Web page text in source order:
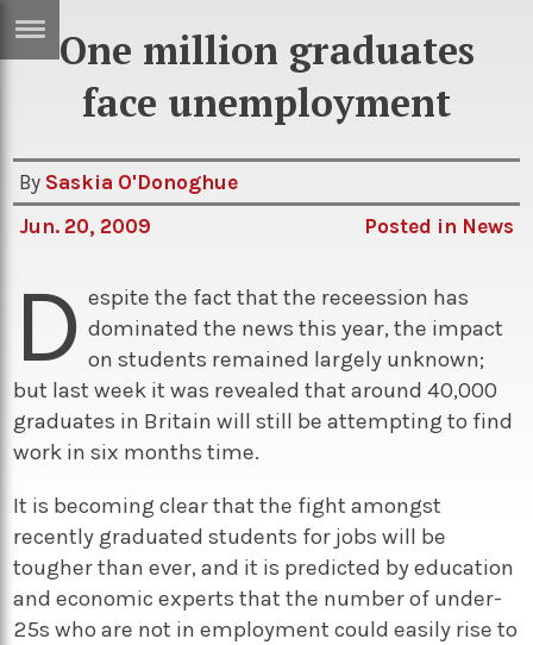
Sci/Tech
Games
Arts
Books
Music
Travel
TV
Sport
Podcasts
One million graduates
face unemployment
By Saskia O'Donoghue
Jun. 20, 2009
Posted in News
D espite the fact that the receession has
dominated the news this year, the impact
on students remained largely unknown;
but last week it was revealed that around 40,000
graduates in Britain will still be attempting to find
work in six months time.
It is becoming clear that the fight amongst
recently graduated students for jobs will be
tougher than ever, and it is predicted by education
and economic experts that the number of under-
25s who are not in employment could easily rise to